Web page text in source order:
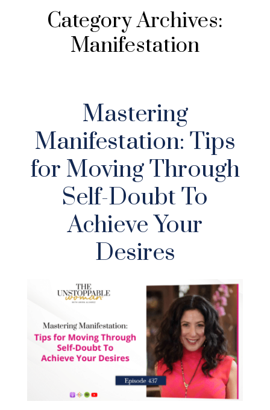
Category Archives:
Manifestation
Mastering
Manifestation: Tips
for Moving Through
Self-Doubt To
Achieve Your
Desires